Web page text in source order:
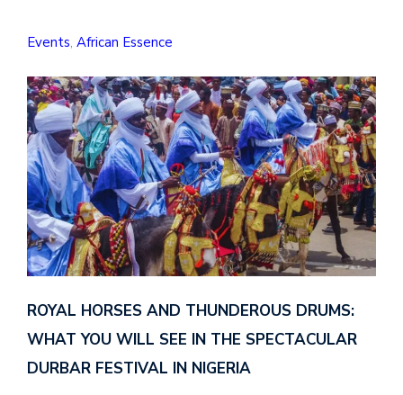
Events, African Essence
ROYAL HORSES AND THUNDEROUS DRUMS:
WHAT YOU WILL SEE IN THE SPECTACULAR
DURBAR FESTIVAL IN NIGERIA